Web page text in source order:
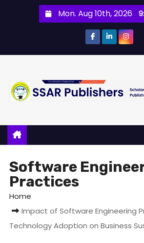
Mon. Aug 10th, 2026
Software
Practices
Home
Impact of Software Engineering
Technology Adoption on Business